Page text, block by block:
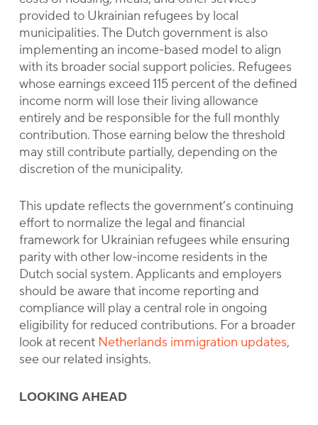
provided to Ukrainian refugees by local
municipalities. The Dutch government is also
implementing an income-based model to align
with its broader social support policies. Refugees
whose earnings exceed 115 percent of the defined
income norm will lose their living allowance
entirely and be responsible for the full monthly
contribution. Those earning below the threshold
may still contribute partially, depending on the
discretion of the municipality.
This update reflects the government’s continuing
effort to normalize the legal and financial
framework for Ukrainian refugees while ensuring
parity with other low-income residents in the
Dutch social system. Applicants and employers
should be aware that income reporting and
compliance will play a central role in ongoing
eligibility for reduced contributions. For a broader
look at recent Netherlands immigration updates,
see our related insights.
LOOKING AHEAD